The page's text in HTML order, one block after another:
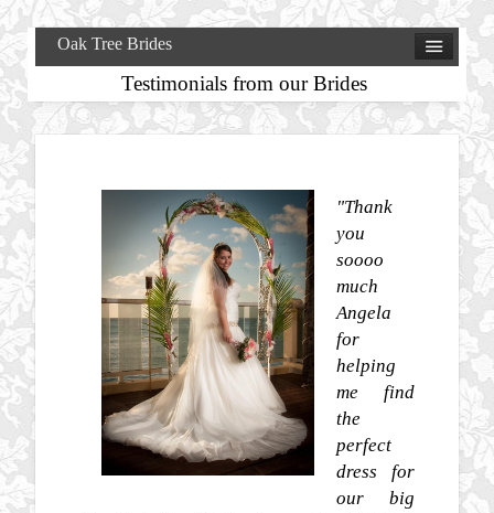
Oak Tree Brides
Testimonials from our Brides
"Thank
you
soooo
much
Angela
for
helping
me find
the
perfect
dress for
our big